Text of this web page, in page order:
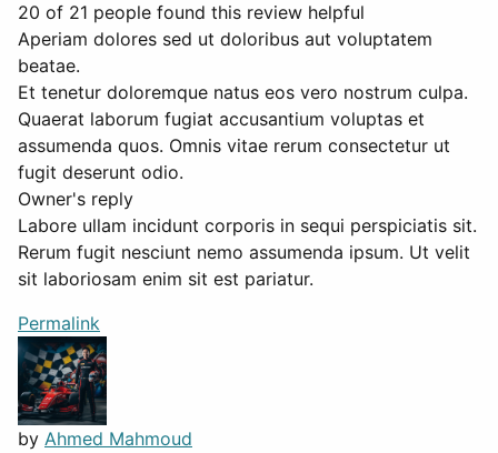
20 of 21 people found this review helpful
Aperiam dolores sed ut doloribus aut voluptatem
beatae.
Et tenetur doloremque natus eos vero nostrum culpa.
Quaerat laborum fugiat accusantium voluptas et
assumenda quos. Omnis vitae rerum consectetur ut
fugit deserunt odio.
Owner's reply
Labore ullam incidunt corporis in sequi perspiciatis sit.
Rerum fugit nesciunt nemo assumenda ipsum. Ut velit
sit laboriosam enim sit est pariatur.
Permalink
by Ahmed Mahmoud